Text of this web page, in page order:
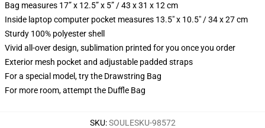
Bag measures 17” x 12.5” x 5” / 43 x 31 x 12 cm
Inside laptop computer pocket measures 13.5" x 10.5" / 34 x 27 cm
Sturdy 100% polyester shell
Vivid all-over design, sublimation printed for you once you order
Exterior mesh pocket and adjustable padded straps
For a special model, try the Drawstring Bag
For more room, attempt the Duffle Bag
SKU:SOULESKU-98572